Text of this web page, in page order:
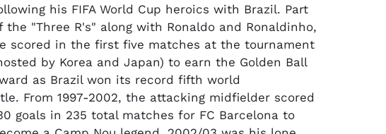
his FIFA World Cup heroics with Brazil. Part
the "Three R's" along with Ronaldo and Ronaldinho,
scored in the first five matches at the tournament
by Korea and Japan) to earn the Golden Ball
as Brazil won its record fifth world
From 1997-2002, the attacking midfielder scored
goals in 235 total matches for FC Barcelona to